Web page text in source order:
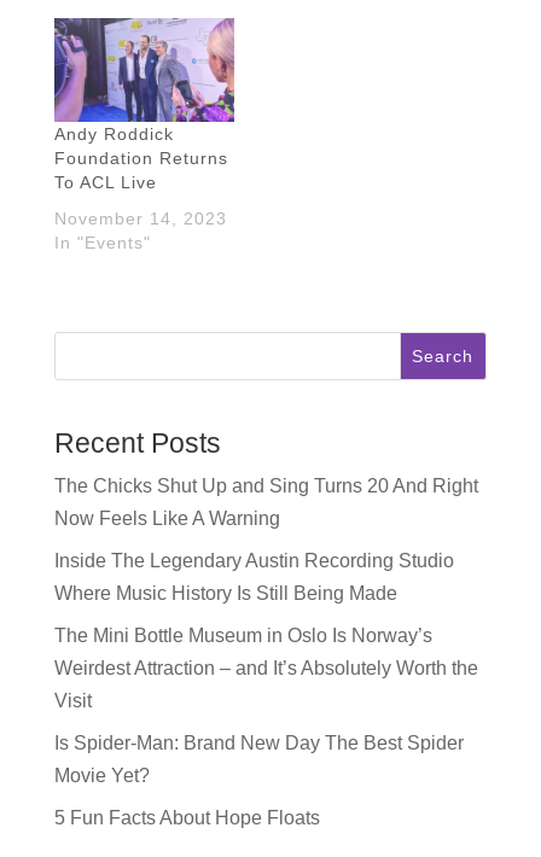
Andy Roddick
Foundation Returns
To ACL Live
November 14, 2023
In "Events"
Search
Recent Posts
The Chicks Shut Up and Sing Turns 20 And Right
Now Feels Like A Warning
Inside The Legendary Austin Recording Studio
Where Music History Is Still Being Made
The Mini Bottle Museum in Oslo Is Norway’s
Weirdest Attraction – and It’s Absolutely Worth the
Visit
Is Spider-Man: Brand New Day The Best Spider
Movie Yet?
5 Fun Facts About Hope Floats